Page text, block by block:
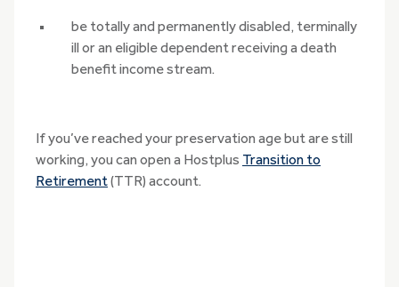
be totally and permanently disabled, terminally
ill or an eligible dependent receiving a death
benefit income stream.
If you’ve reached your preservation age but are still
working, you can open a Hostplus Transition to
Retirement(TTR) account.